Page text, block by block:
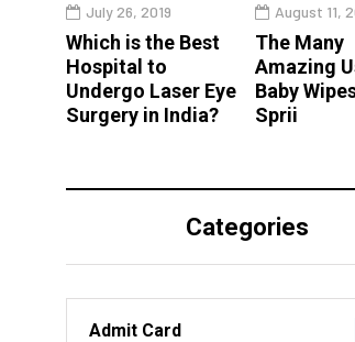
July 26, 2019
Which is the Best
Hospital to
Undergo Laser Eye
Surgery in India?
August 11,
The Many
Amazing
Baby
Sprii
Categories
Admit Card